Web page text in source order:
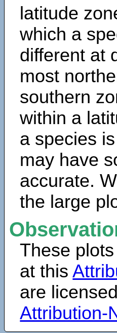
latitude
which a
different at
most
southern
within a
a species
may have
accurate.
the large
These
at this
are
Attribution-